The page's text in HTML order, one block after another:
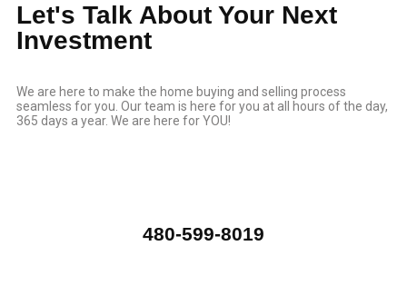
Let's Talk About Your Next
Investment
We are here to make the home buying and selling process
seamless for you. Our team is here for you at all hours of the day,
365 days a year. We are here for YOU!
480-599-8019